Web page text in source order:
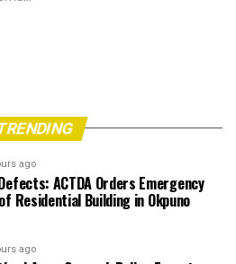
ago
ACTDA Orders Emergency
Residential Building in Okpuno
ago